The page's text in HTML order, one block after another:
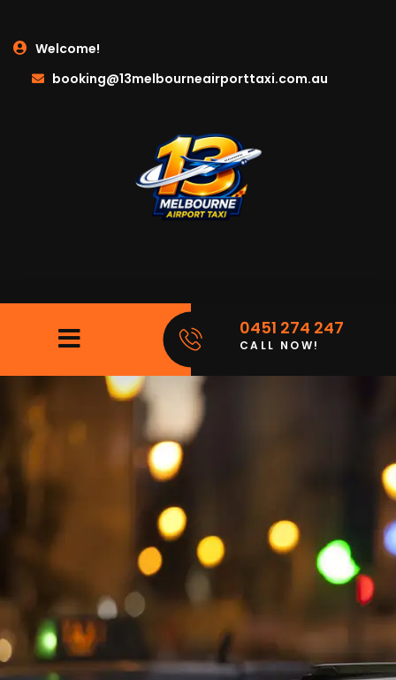
Welcome!
booking@13melbourneairporttaxi.com.au
0451 274 247
CALL NOW!